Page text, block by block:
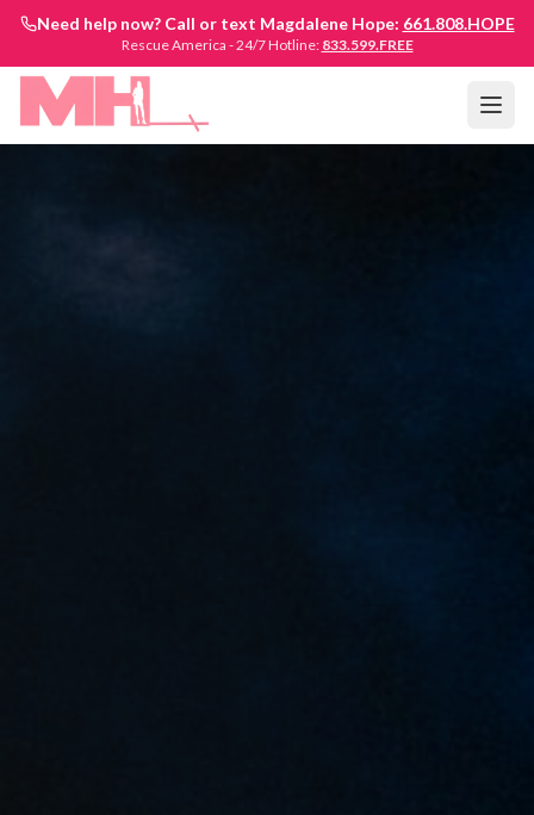
Need help now? Call or text Magdalene Hope: 661.808.HOPE
Rescue America - 24/7 Hotline: 833.599.FREE